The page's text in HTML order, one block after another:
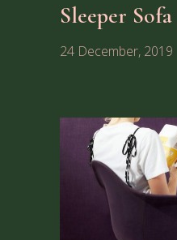
Sleeper Sofa
24 December, 2019